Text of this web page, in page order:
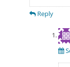
Reply